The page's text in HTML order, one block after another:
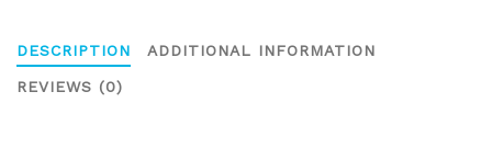
DESCRIPTION ADDITIONAL INFORMATION
REVIEWS (0)